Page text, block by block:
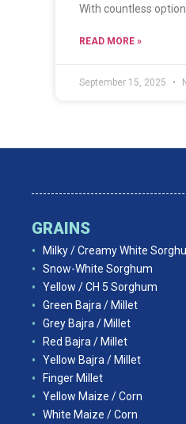
With countless
READ MORE »
September 15, 2025
GRAINS
Milky / Creamy White
Snow-White Sorghum
Yellow / CH 5 Sorghum
Green Bajra / Millet
Grey Bajra / Millet
Red Bajra / Millet
Yellow Bajra / Millet
Finger Millet
Yellow Maize / Corn
White Maize / Corn